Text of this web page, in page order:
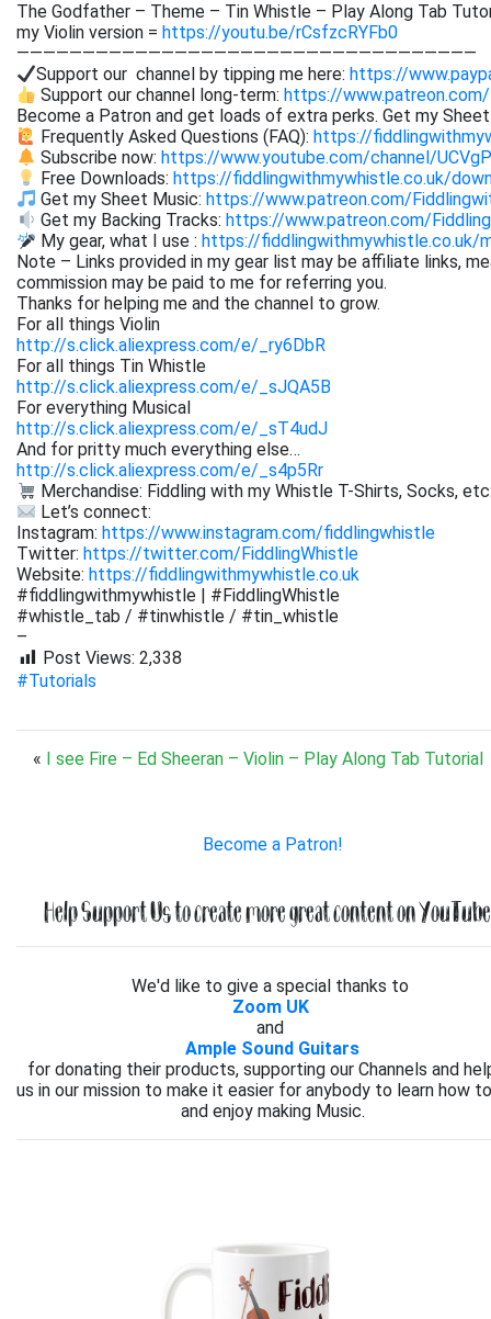
The Godfather – Theme – Tin Whistle – Play Along Tab
my Violin version = https://youtu.be/rCsfzcRYFb0
———————————————————————————————————
Support our channel by tipping me here:https://
Support our channel long-term:https://
Become a Patron and get loads of extra perks. Get my
Frequently Asked Questions (FAQ):https://
Subscribe now:https://www.youtube.com/channel/
Free Downloads:https://fiddlingwithmywhistle.co.uk/
Get my Sheet Music:https://www.patreon.com/
Get my Backing Tracks:https://www.patreon.com/
My gear, what I use :https://fiddlingwithmywhistle.co.uk/
Note – Links provided in my gear list may be affiliate links,
commission may be paid to me for referring you.
Thanks for helping me and the channel to grow.
For all things Violin
http://s.click.aliexpress.com/e/_ry6DbR
For all things Tin Whistle
http://s.click.aliexpress.com/e/_sJQA5B
For everything Musical
http://s.click.aliexpress.com/e/_sT4udJ
And for pritty much everything else…
http://s.click.aliexpress.com/e/_s4p5Rr
Merchandise: Fiddling with my Whistle T-Shirts, Socks,
Let’s connect:
Instagram: https://www.instagram.com/fiddlingwhistle
Twitter: https://twitter.com/FiddlingWhistle
Website: https://fiddlingwithmywhistle.co.uk
#fiddlingwithmywhistle | #FiddlingWhistle
#whistle_tab / #tinwhistle / #tin_whistle
–
Post Views: 2,338
#Tutorials
« I see Fire – Ed Sheeran – Violin – Play Along Tab Tutorial
Become a Patron!
Help Support Us to create more great content on
We'd like to give a special thanks to
Zoom UK
and
Ample Sound Guitars
for donating their products, supporting our Channels and
us in our mission to make it easier for anybody to learn how
and enjoy making Music.